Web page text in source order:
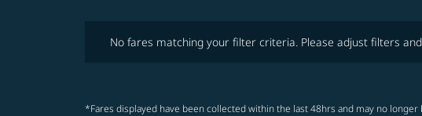
No fares matching your filter criteria. Please adjust filters
*Fares displayed have been collected within the last 48hrs and may no